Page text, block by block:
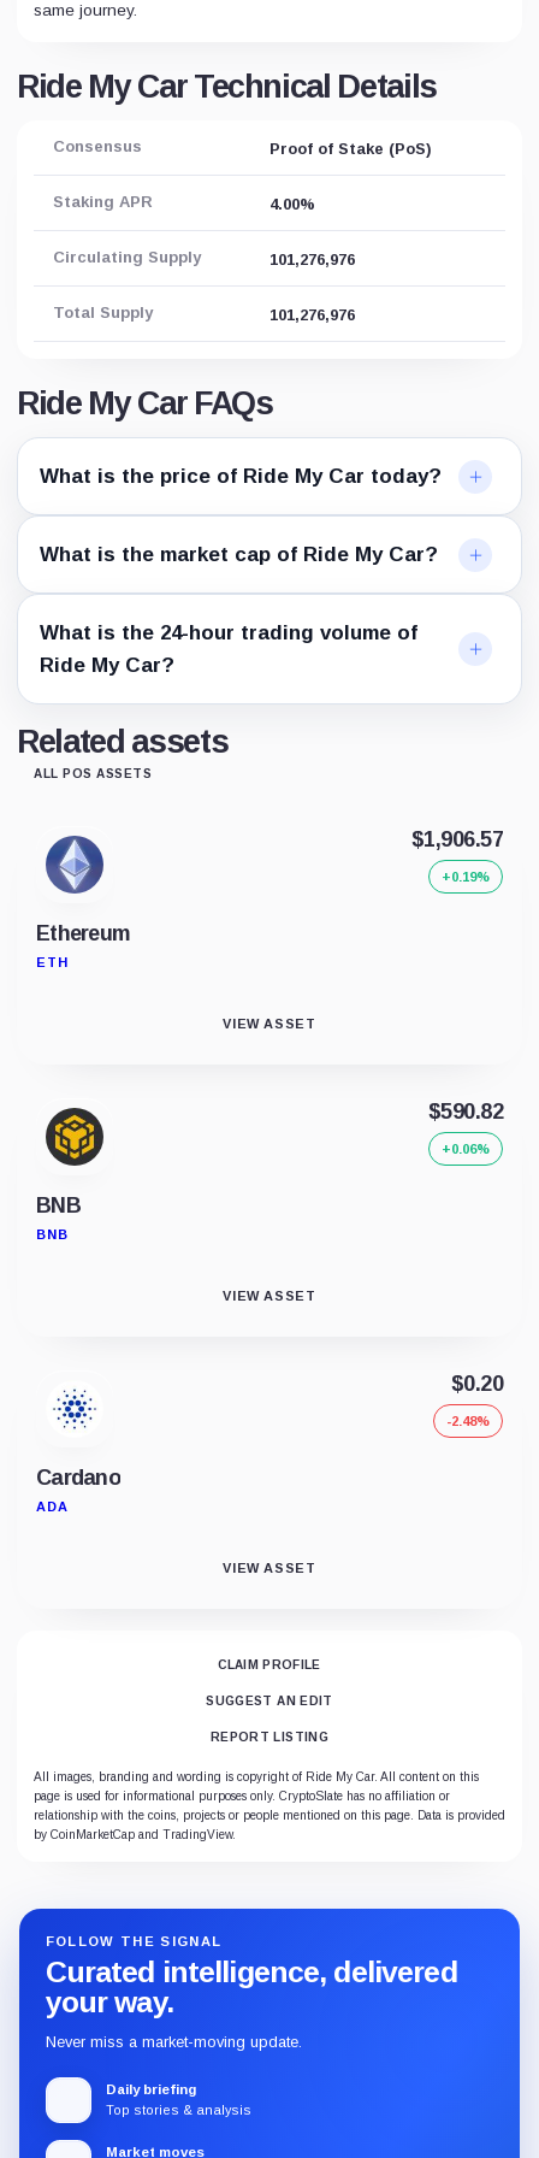
same journey.
Ride My Car Technical Details
Consensus Proof of Stake (PoS)
Staking APR 4.00%
Circulating Supply 101,276,976
Total Supply 101,276,976
Ride My Car FAQs
What is the price of Ride My Car today?
What is the market cap of Ride My Car?
What is the 24-hour trading volume of
Ride My Car?
Related assets
ALL POS ASSETS
Ethereum
ETH
$1,906.57
+0.19%
VIEW ASSET
BNB
BNB
$590.82
+0.06%
VIEW ASSET
Cardano
ADA
$0.20
-2.48%
VIEW ASSET
CLAIM PROFILE
SUGGEST AN EDIT
REPORT LISTING
All images, branding and wording is copyright of Ride My Car. All content on this
page is used for informational purposes only. CryptoSlate has no affiliation or
relationship with the coins, projects or people mentioned on this page. Data is provided
by CoinMarketCap and TradingView.
FOLLOW THE SIGNAL
Curated intelligence, delivered
your way.
Never miss a market-moving update.
Daily briefing
Top stories & analysis
Market moves